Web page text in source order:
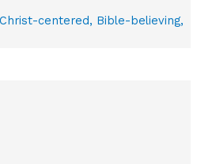
centered, Bible-believing,